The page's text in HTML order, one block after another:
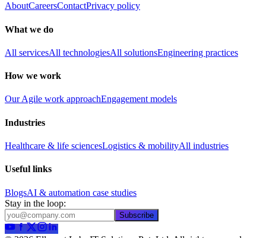
AboutCareersContactPrivacy policy
What we do
All servicesAll technologiesAll solutionsEngineering practices
How we work
Our Agile work approachEngagement models
Industries
Healthcare & life sciencesLogistics & mobilityAll industries
Useful links
BlogsAI & automation case studies
Stay in the loop:
Subscribe